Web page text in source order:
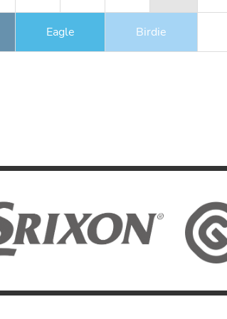
Eagle Birdie